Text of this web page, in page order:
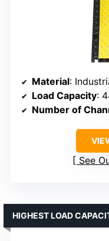
Material:
Load Capacity:
Number of
See
HIGHEST LOAD